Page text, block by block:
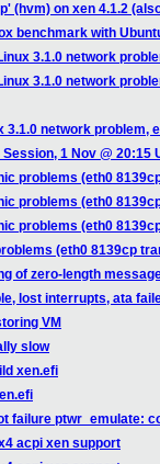
(hvm) on xen 4.1.2
benchmark with
3.1.0 network
3.1.0 network
3.1.0 network problem,
1 Nov @ 20:15
problems (eth0
problems (eth0
problems (eth0
(eth0 8139cp
of zero-length
lost interrupts, ata
VM
slow
xen.efi
failure ptwr_emulate:
acpi xen support